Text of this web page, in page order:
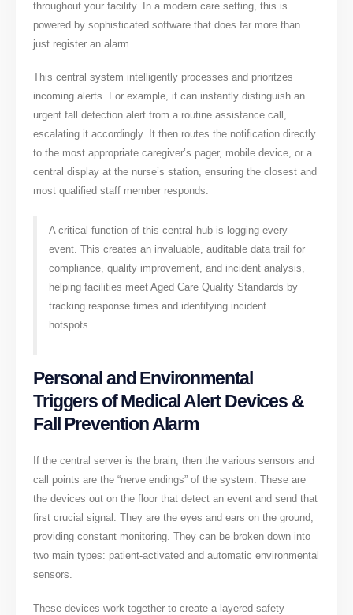
throughout your facility. In a modern care setting, this is
powered by sophisticated software that does far more than
just register an alarm.
This central system intelligently processes and prioritzes
incoming alerts. For example, it can instantly distinguish an
urgent fall detection alert from a routine assistance call,
escalating it accordingly. It then routes the notification directly
to the most appropriate caregiver’s pager, mobile device, or a
central display at the nurse’s station, ensuring the closest and
most qualified staff member responds.
A critical function of this central hub is logging every
event. This creates an invaluable, auditable data trail for
compliance, quality improvement, and incident analysis,
helping facilities meet Aged Care Quality Standards by
tracking response times and identifying incident
hotspots.
Personal and Environmental
Triggers of Medical Alert Devices &
Fall Prevention Alarm
If the central server is the brain, then the various sensors and
call points are the “nerve endings” of the system. These are
the devices out on the floor that detect an event and send that
first crucial signal. They are the eyes and ears on the ground,
providing constant monitoring. They can be broken down into
two main types: patient-activated and automatic environmental
sensors.
These devices work together to create a layered safety